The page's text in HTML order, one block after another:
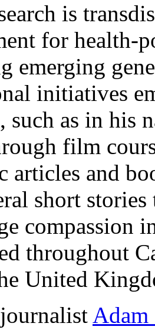
is
for health-
emerging
initiatives
such as in his
film
articles and
short
compassion
throughout
United
Adam